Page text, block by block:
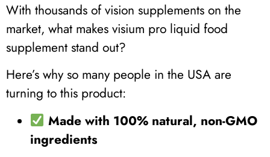
With thousands of vision supplements on the
market, what makes visium pro liquid food
supplement stand out?
Here’s why so many people in the USA are
turning to this product:
Made with 100% natural, non-GMO
ingredients